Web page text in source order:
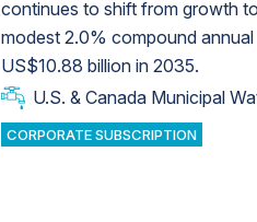
continues to shift from growth
modest 2.0% compound
US$10.88 billion in 2035.
U.S. & Canada Municipal
CORPORATE SUBSCRIPTION
Industrial Water Market
Industrial Water Market
U.S. & Canada Municipal
U.S. & Canada Municipal